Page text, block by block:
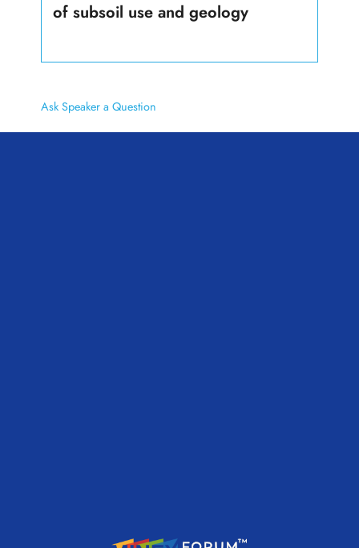
of subsoil use and geology
Ask Speaker a Question